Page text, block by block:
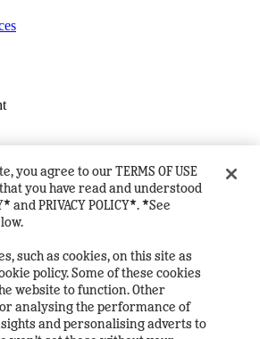
you agree to our TERMS OF USE
you have read and understood
and PRIVACY POLICY*. *See
such as cookies, on this site as
policy. Some of these cookies
website to function. Other
analysing the performance of
and personalising adverts to